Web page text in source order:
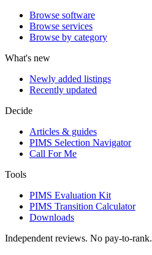
Browse software
Browse services
Browse by category
What's new
Newly added listings
Recently updated
Decide
Articles & guides
PIMS Selection Navigator
Call For Me
Tools
PIMS Evaluation Kit
PIMS Transition Calculator
Downloads
Independent reviews. No pay-to-rank.